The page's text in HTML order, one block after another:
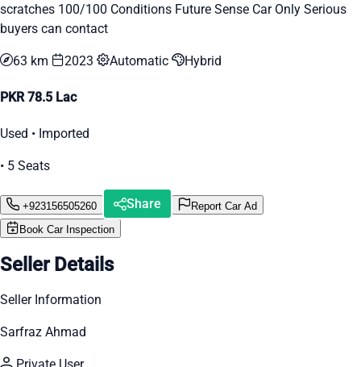
scratches 100/100 Conditions Future Sense Car Only Serious
buyers can contact
63 km 2023 Automatic Hybrid
PKR 78.5 Lac
Used • Imported
• 5 Seats
+923156505260 Share
Report Car Ad
Book Car Inspection
Seller Details
Seller Information
Sarfraz Ahmad